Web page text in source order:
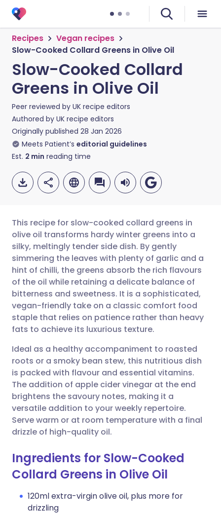
Recipes
Vegan recipes
Slow-Cooked Collard Greens in Olive Oil
Slow-Cooked Collard
Greens in Olive Oil
Peer reviewed by UK recipe editors
Authored by UK recipe editors
Originally published 28 Jan 2026
Meets Patient’s editorial guidelines
Est. 2 min reading time
Share via email
Share via Facebook
Share via LinkedIn
Share via X
Share via WhatsApp
Copy link
🇬🇧 English 🇩🇪 Deutsch
🇪🇸 Español 🇫🇷 Français
🇮🇹 Italiano 🇵🇹
🇮🇳 हिन्दी
🇸🇦 عربي 🇸🇪 Svenska
This recipe for slow-cooked collard greens in
olive oil transforms hardy winter greens into a
silky, meltingly tender side dish. By gently
simmering the leaves with plenty of garlic and a
hint of chilli, the greens absorb the rich flavours
of the oil while retaining a delicate balance of
bitterness and sweetness. It is a sophisticated,
vegan-friendly take on a classic comfort food
staple that relies on patience rather than heavy
fats to achieve its luxurious texture.
Ideal as a healthy accompaniment to roasted
roots or a smoky bean stew, this nutritious dish
is packed with flavour and essential vitamins.
The addition of apple cider vinegar at the end
brightens the savoury notes, making it a
versatile addition to your weekly repertoire.
Serve warm or at room temperature with a final
drizzle of high-quality oil.
Ingredients for Slow-Cooked
Collard Greens in Olive Oil
120ml extra-virgin olive oil, plus more for
drizzling